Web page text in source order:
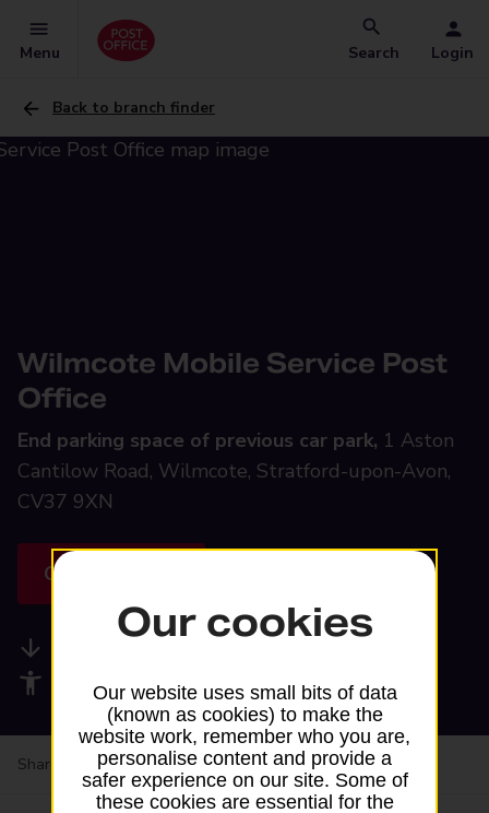
Menu Search Login
Back to branch finder
Wilmcote Mobile Service Post
Office
End parking space of previous car park, 1 Aston
Cantilow Road, Wilmcote, Stratford-upon-Avon,
CV37 9XN
Get directions
Accessibility facilities
Share your experience:Feedback on a branch
Our cookies
Our website uses small bits of data
(known as cookies) to make the
website work, remember who you are,
personalise content and provide a
safer experience on our site. Some of
these cookies are essential for the